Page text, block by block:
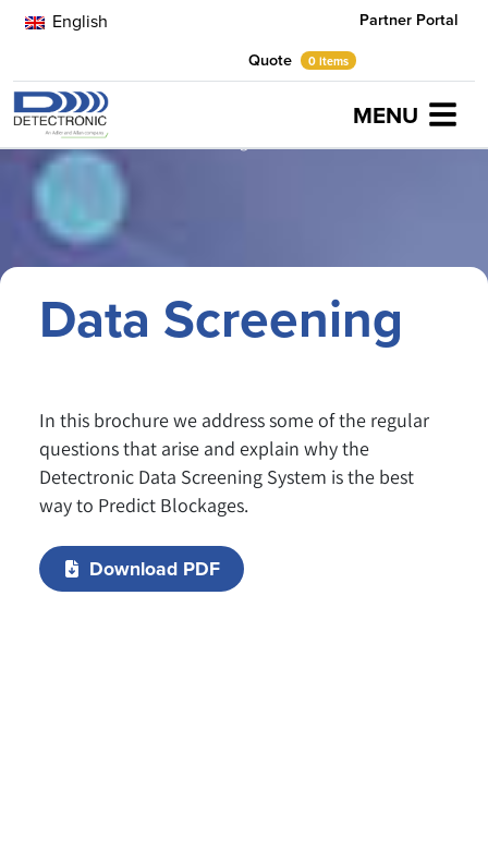
MENU
Partner Portal
Quote
0 items
English
HomeBrochures
Data Screening
In this brochure we address some of the regular
questions that arise and explain why the
Detectronic Data Screening System is the best
way to Predict Blockages.
Download PDF